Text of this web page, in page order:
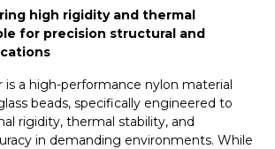
high rigidity and thermal
for precision structural and
is a high-performance nylon material
beads, specifically engineered to
rigidity, thermal stability, and
in demanding environments. While